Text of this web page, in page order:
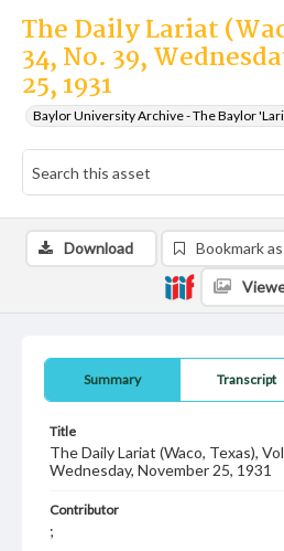
The Daily Lariat
34, No. 39,
25, 1931
Baylor University Archive - The Baylor
Summary Transcript
Title
The Daily Lariat (Waco, Texas),
Wednesday, November 25, 1931
Contributor
;
Download Bookmark